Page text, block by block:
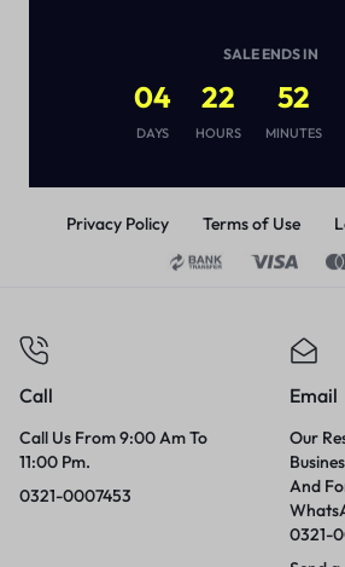
Privacy Policy Terms of Use
Call
Call Us From 9:00 Am To
11:00 Pm.
0321-0007453
Email
Our
And
0321-
SALE ENDS IN
04
DAYS
22
HOURS
52
MINUTES